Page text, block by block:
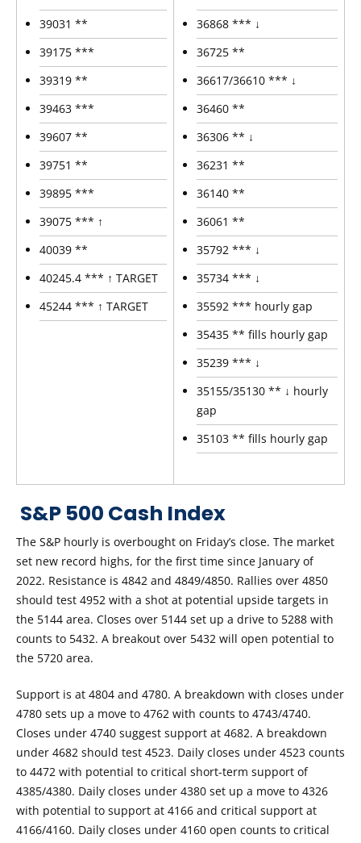
39031 **
39175 ***
39319 **
39463 ***
39607 **
39751 **
39895 ***
39075 *** ↑
40039 **
40245.4 *** ↑ TARGET
45244 *** ↑ TARGET
36868 *** ↓
36725 **
36617/36610 *** ↓
36460 **
36306 ** ↓
36231 **
36140 **
36061 **
35792 *** ↓
35734 *** ↓
35592 *** hourly gap
35435 ** fills hourly gap
35239 *** ↓
35155/35130 ** ↓ hourly
gap
35103 ** fills hourly gap
S&P 500 Cash Index
The S&P hourly is overbought on Friday’s close. The market
set new record highs, for the first time since January of
2022. Resistance is 4842 and 4849/4850. Rallies over 4850
should test 4952 with a shot at potential upside targets in
the 5144 area. Closes over 5144 set up a drive to 5288 with
counts to 5432. A breakout over 5432 will open potential to
the 5720 area.
Support is at 4804 and 4780. A breakdown with closes under
4780 sets up a move to 4762 with counts to 4743/4740.
Closes under 4740 suggest support at 4682. A breakdown
under 4682 should test 4523. Daily closes under 4523 counts
to 4472 with potential to critical short-term support of
4385/4380. Daily closes under 4380 set up a move to 4326
with potential to support at 4166 and critical support at
4166/4160. Daily closes under 4160 open counts to critical